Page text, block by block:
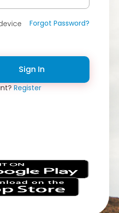
Forgot Password?
Sign In
Register